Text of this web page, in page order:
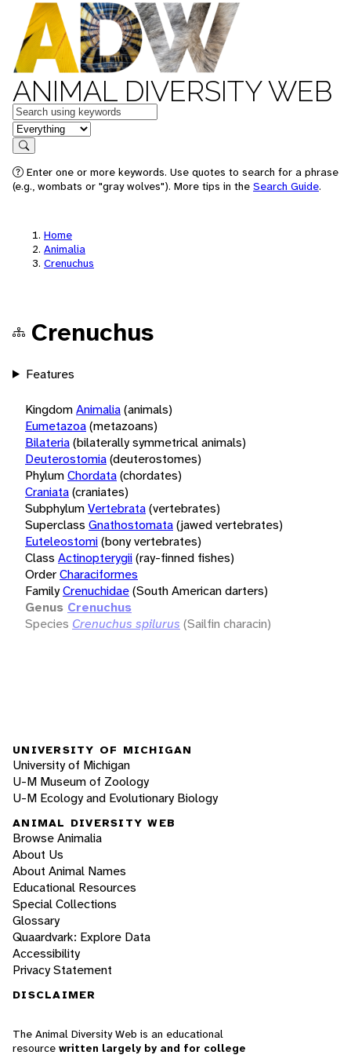
ANIMAL DIVERSITY WEB
Keywords
in feature
Search
Enter one or more keywords. Use quotes to search for a phrase
(e.g., wombats or "gray wolves"). More tips in the Search Guide.
Home
Animalia
Crenuchus
Crenuchus
Features
KingdomAnimalia(animals)
Eumetazoa(metazoans)
Bilateria(bilaterally symmetrical animals)
Deuterostomia(deuterostomes)
PhylumChordata(chordates)
Craniata(craniates)
SubphylumVertebrata(vertebrates)
Superclass Gnathostomata(jawed vertebrates)
Euteleostomi(bony vertebrates)
Class Actinopterygii(ray-finned fishes)
OrderCharaciformes
FamilyCrenuchidae(South American darters)
Genus Crenuchus
Species Crenuchus spilurus (Sailfin characin)
UNIVERSITY OF MICHIGAN
University of Michigan
U-M Museum of Zoology
U-M Ecology and Evolutionary Biology
ANIMAL DIVERSITY WEB
Browse Animalia
About Us
About Animal Names
Educational Resources
Special Collections
Glossary
Quaardvark: Explore Data
Accessibility
Privacy Statement
DISCLAIMER
The Animal Diversity Web is an educational
resource written largely by and for college